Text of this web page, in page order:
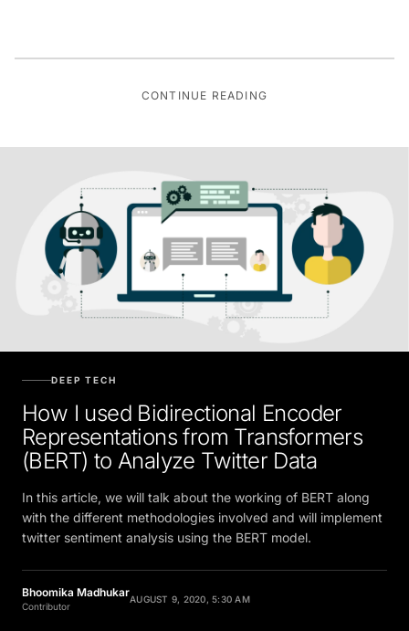
CONTINUE READING
How I used Bidirectional Encoder
Representations from Transformers
(BERT) to Analyze Twitter Data
In this article, we will talk about the working of BERT along
with the different methodologies involved and will implement
twitter sentiment analysis using the BERT model.
Bhoomika Madhukar
Contributor